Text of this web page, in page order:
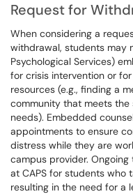
Request for
When considering a
withdrawal, students may
Psychological Services)
for crisis intervention or
resources (e.g., finding a
community that meets the
needs). Embedded
appointments to ensure
distress while they are
campus provider.
at CAPS for students who
resulting in the need for a